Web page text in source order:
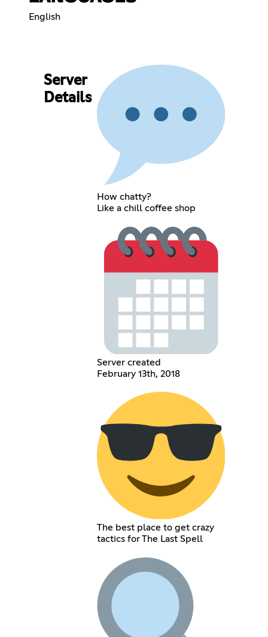
English
Server
Details
How chatty?
Like a chill coffee shop
Server created
February 13th, 2018
The best place to get crazy
tactics for The Last Spell